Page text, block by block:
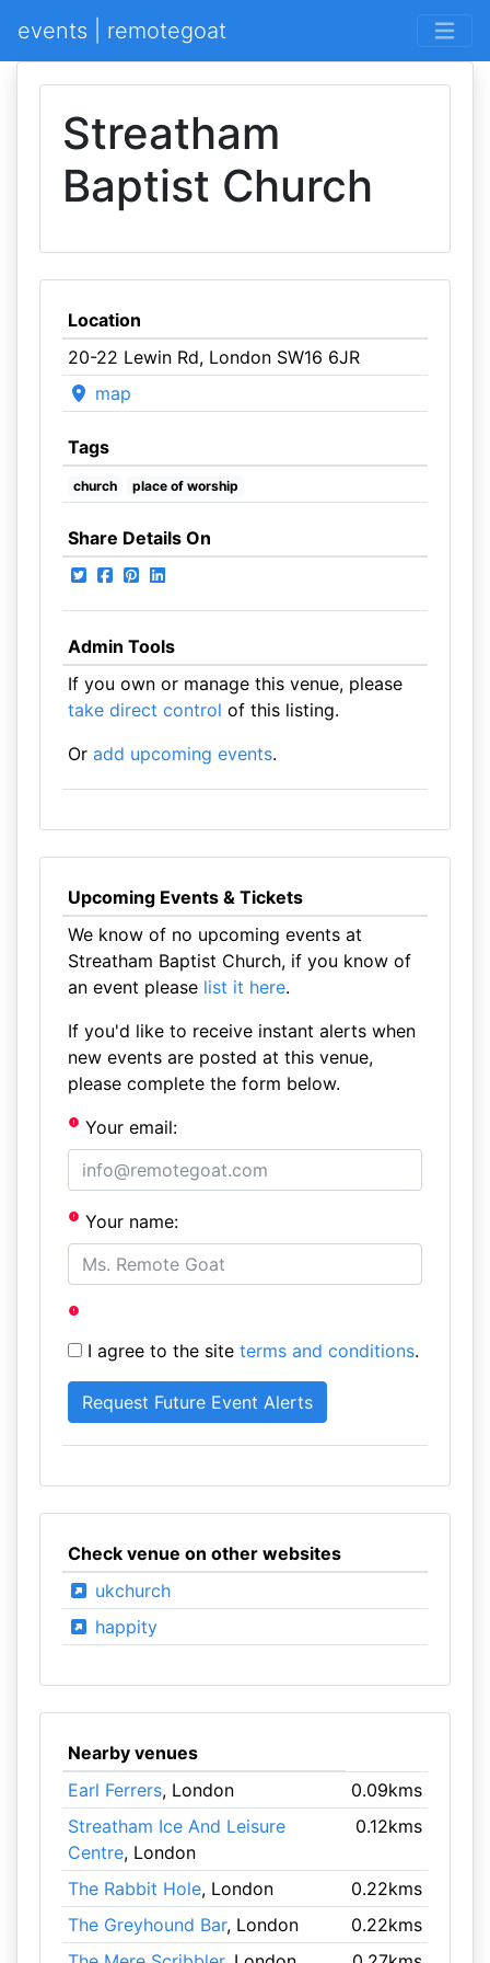
events | remotegoat
Streatham
Baptist Church
Location
20-22 Lewin Rd, London SW16 6JR
map
Tags
church place of worship
Share Details On
Admin Tools
If you own or manage this venue, please
take direct control of this listing.
Or add upcoming events.
Upcoming Events & Tickets
We know of no upcoming events at
Streatham Baptist Church, if you know of
an event please list it here.
If you'd like to receive instant alerts when
new events are posted at this venue,
please complete the form below.
Your email:
Your name:
I agree to the site terms and conditions.
Check venue on other websites
ukchurch
happity
Nearby venues
Earl Ferrers, London
0.09kms
Streatham Ice And Leisure
Centre, London
0.12kms
The Rabbit Hole, London
0.22kms
The Greyhound Bar, London
0.22kms